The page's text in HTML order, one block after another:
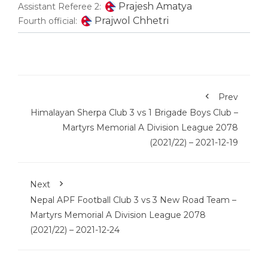
Assistant Referee 2: Prajesh Amatya
Fourth official: Prajwol Chhetri
Prev
Himalayan Sherpa Club 3 vs 1 Brigade Boys Club –
Martyrs Memorial A Division League 2078
(2021/22) – 2021-12-19
Next
Nepal APF Football Club 3 vs 3 New Road Team –
Martyrs Memorial A Division League 2078
(2021/22) – 2021-12-24